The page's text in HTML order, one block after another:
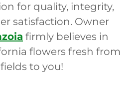
for quality, integrity,
satisfaction. Owner
firmly believes in
flowers fresh from
to you!